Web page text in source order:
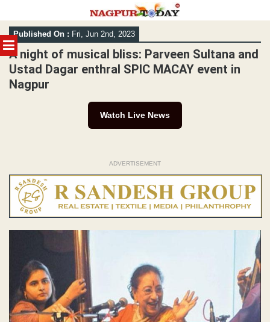
MENU
Skip
to
content
Published On : Fri, Jun 2nd, 2023
A night of musical bliss: Parveen Sultana and
Ustad Dagar enthral SPIC MACAY event in
Nagpur
Watch Live News
ADVERTISEMENT